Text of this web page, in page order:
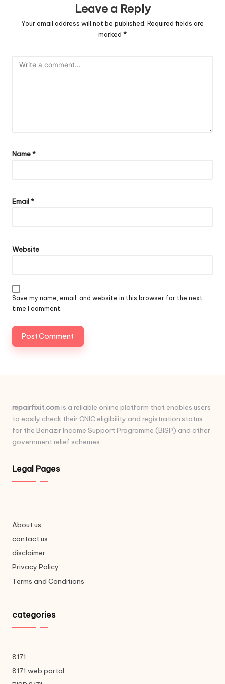
Leave a Reply
Your email address will not be published. Required fields are
marked *
Name*
Email*
Website
Save my name, email, and website in this browser for the next
time I comment.
repairfixit.comis a reliable online platform that enables users
to easily check their CNIC eligibility and registration status
for the Benazir Income Support Programme (BISP) and other
government relief schemes.
Legal Pages
...
About us
contact us
disclaimer
Privacy Policy
Terms and Conditions
categories
8171
8171 web portal